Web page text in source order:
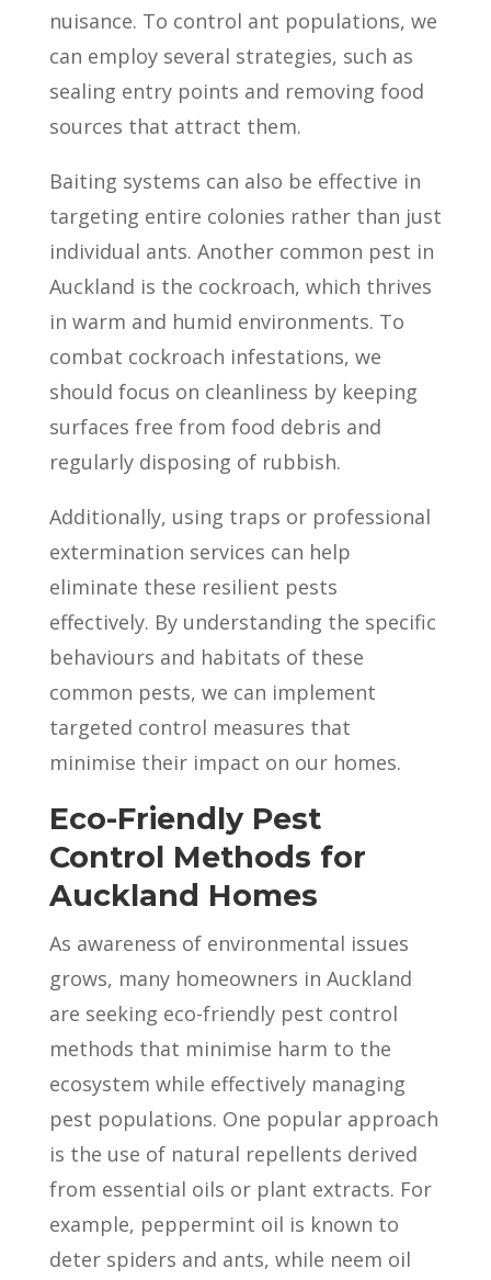
nuisance. To control ant populations, we
can employ several strategies, such as
sealing entry points and removing food
sources that attract them.
Baiting systems can also be effective in
targeting entire colonies rather than just
individual ants. Another common pest in
Auckland is the cockroach, which thrives
in warm and humid environments. To
combat cockroach infestations, we
should focus on cleanliness by keeping
surfaces free from food debris and
regularly disposing of rubbish.
Additionally, using traps or professional
extermination services can help
eliminate these resilient pests
effectively. By understanding the specific
behaviours and habitats of these
common pests, we can implement
targeted control measures that
minimise their impact on our homes.
Eco-Friendly Pest
Control Methods for
Auckland Homes
As awareness of environmental issues
grows, many homeowners in Auckland
are seeking eco-friendly pest control
methods that minimise harm to the
ecosystem while effectively managing
pest populations. One popular approach
is the use of natural repellents derived
from essential oils or plant extracts. For
example, peppermint oil is known to
deter spiders and ants, while neem oil